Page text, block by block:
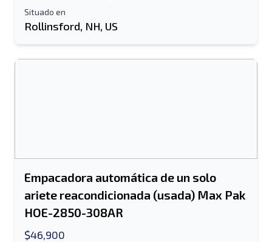
Situado en
Rollinsford, NH, US
Empacadora automática de un solo
ariete reacondicionada (usada) Max Pak
HOE-2850-308AR
$46,900